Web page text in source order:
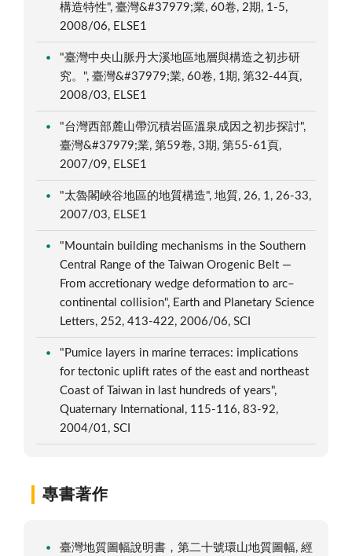
構造特性", 臺灣&#37979;業, 60卷, 2期, 1-5,
2008/06, ELSE1
"臺灣中央山脈丹大溪地區地層與構造之初步研
究。", 臺灣&#37979;業, 60卷, 1期, 第32-44頁,
2008/03, ELSE1
"台灣西部麓山帶沉積岩區溫泉成因之初步探討",
臺灣&#37979;業, 第59卷, 3期, 第55-61頁,
2007/09, ELSE1
"太魯閣峽谷地區的地質構造", 地質, 26, 1, 26-33,
2007/03, ELSE1
"Mountain building mechanisms in the Southern
Central Range of the Taiwan Orogenic Belt —
From accretionary wedge deformation to arc–
continental collision", Earth and Planetary Science
Letters, 252, 413-422, 2006/06, SCI
"Pumice layers in marine terraces: implications
for tectonic uplift rates of the east and northeast
Coast of Taiwan in last hundreds of years",
Quaternary International, 115-116, 83-92,
2004/01, SCI
專書著作
臺灣地質圖幅說明書，第二十號環山地質圖幅, 經